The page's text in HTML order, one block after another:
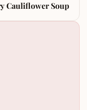
Cauliflower Soup